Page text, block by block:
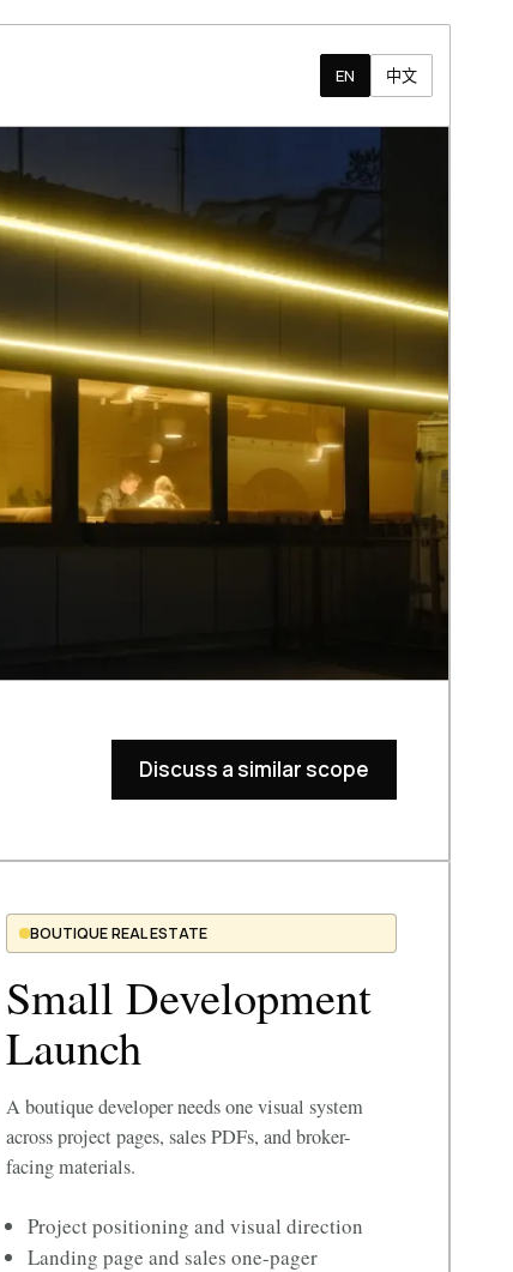
EN 中文
Discuss a similar scope
BOUTIQUE REAL ESTATE
Small Development
Launch
A boutique developer needs one visual system
across project pages, sales PDFs, and broker-
facing materials.
Project positioning and visual direction
Landing page and sales one-pager